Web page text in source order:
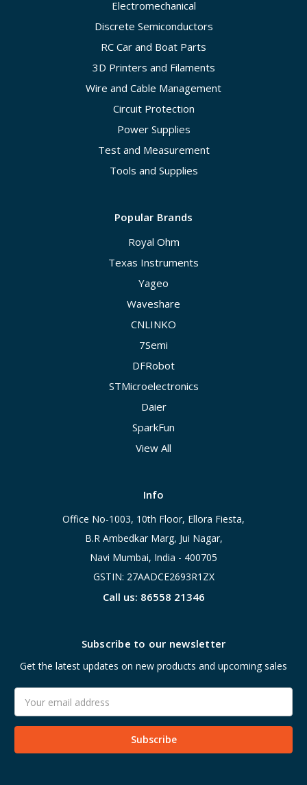
Electromechanical
Discrete Semiconductors
RC Car and Boat Parts
3D Printers and Filaments
Wire and Cable Management
Circuit Protection
Power Supplies
Test and Measurement
Tools and Supplies
Popular Brands
Royal Ohm
Texas Instruments
Yageo
Waveshare
CNLINKO
7Semi
DFRobot
STMicroelectronics
Daier
SparkFun
View All
Info
Office No-1003, 10th Floor, Ellora Fiesta,
B.R Ambedkar Marg, Jui Nagar,
Navi Mumbai, India - 400705
GSTIN: 27AADCE2693R1ZX
Call us: 86558 21346
Subscribe to our newsletter
Get the latest updates on new products and upcoming sales
Address